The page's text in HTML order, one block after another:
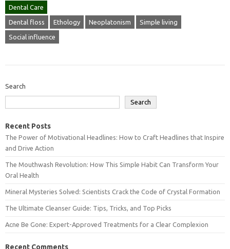
Dental Care
Dental floss Ethology Neoplatonism Simple living
Social influence
Search
Search
Recent Posts
The Power of Motivational Headlines: How to Craft Headlines that Inspire
and Drive Action
The Mouthwash Revolution: How This Simple Habit Can Transform Your
Oral Health
Mineral Mysteries Solved: Scientists Crack the Code of Crystal Formation
The Ultimate Cleanser Guide: Tips, Tricks, and Top Picks
Acne Be Gone: Expert-Approved Treatments for a Clear Complexion
Recent Comments